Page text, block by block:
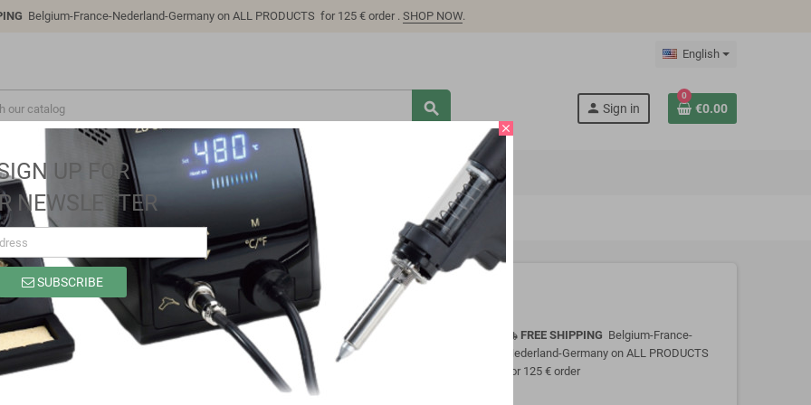
Belgium-France-Nederland-Germany on ALL PRODUCTS for 125 € order . SHOP NOW.
English
search person Sign in
0
€0.00
4700UF 25V 105°
Brand
Samwha
Reference
RD1E478M1631MBB
In stock
local_shipping FREE SHIPPING Belgium-France-
Nederland-Germany on ALL PRODUCTS
for 125 € order
close
UP FOR
NEWSLETTER
SUBSCRIBE